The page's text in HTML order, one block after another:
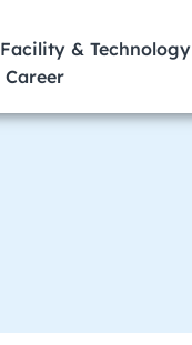
Facility & Technology
Career